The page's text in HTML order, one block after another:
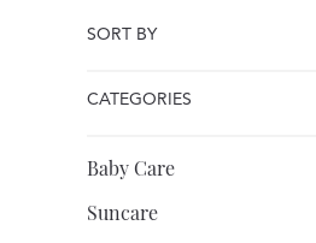
SORT BY
CATEGORIES
Baby Care
Suncare